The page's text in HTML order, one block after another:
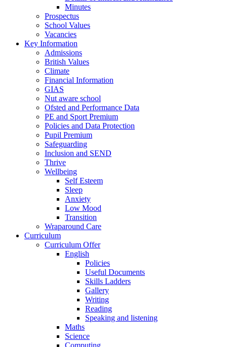
Minutes
Prospectus
School Values
Vacancies
Key Information
Admissions
British Values
Climate
Financial Information
GIAS
Nut aware school
Ofsted and Performance Data
PE and Sport Premium
Policies and Data Protection
Pupil Premium
Safeguarding
Inclusion and SEND
Thrive
Wellbeing
Self Esteem
Sleep
Anxiety
Low Mood
Transition
Wraparound Care
Curriculum
Curriculum Offer
English
Policies
Useful Documents
Skills Ladders
Gallery
Writing
Reading
Speaking and listening
Maths
Science
Computing